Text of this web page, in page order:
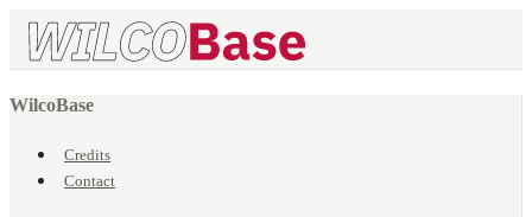
WilcoBase
Credits
Contact